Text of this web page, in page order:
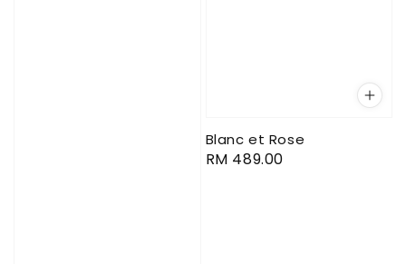
Blanc et Rose
Regular
RM 489.00